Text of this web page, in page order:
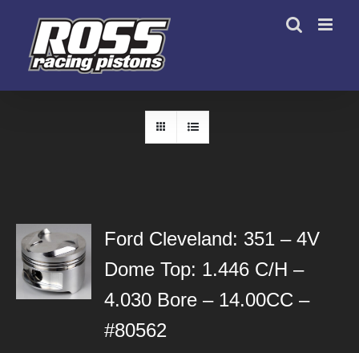
content
Ford Cleveland: 351 – 4V
Dome Top: 1.446 C/H –
4.030 Bore – 14.00CC –
#80562